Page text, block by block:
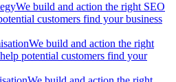
We build and action the right SEO
customers find your business
We build and action the right
potential customers find your